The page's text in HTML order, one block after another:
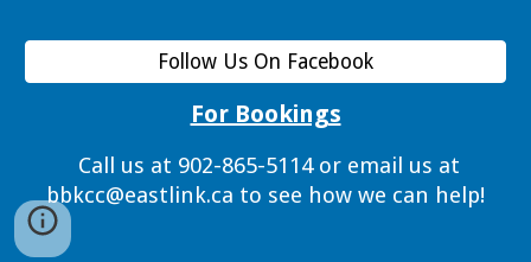
Follow Us On Facebook
For Bookings
Call us at 902-865-5114 or email us at
bbkcc@eastlink.ca to see how we can help!